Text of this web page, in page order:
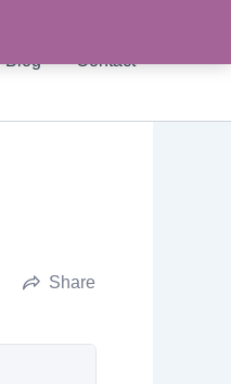
Blog Contact
Share